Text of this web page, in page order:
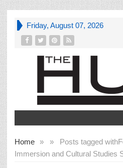
Friday, August 07, 2026
Home » Posts tagged with
»
Immersion and Cultural Studies